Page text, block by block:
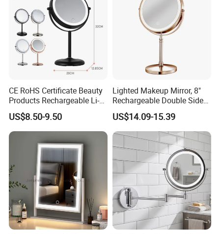
CE RoHS Certificate Beauty
Products Rechargeable Li-
ion Battery 3000-6500K Iron
Round LED Table Touch
Dimmer Makeup Cosmetic
Mirror
US$8.50-9.50
Lighted Makeup Mirror, 8"
Rechargeable Double Sided
Magnifying Mirror with 3
Colors, 1X/10X 360°
Rotation Touch Screen
Vanity Mirror
US$14.09-15.39